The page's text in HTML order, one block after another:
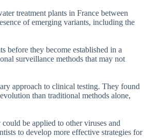
treatment plants in France between
of emerging variants, including the
before they become established in a
surveillance methods that may not
approach to clinical testing. They found
than traditional methods alone,
be applied to other viruses and
to develop more effective strategies for